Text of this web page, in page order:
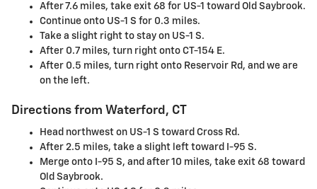
After 7.6 miles, take exit 68 for US-1 toward Old Saybrook.
Continue onto US-1 S for 0.3 miles.
Take a slight right to stay on US-1 S.
After 0.7 miles, turn right onto CT-154 E.
After 0.5 miles, turn right onto Reservoir Rd, and we are
on the left.
Directions from Waterford, CT
Head northwest on US-1 S toward Cross Rd.
After 2.5 miles, take a slight left toward I-95 S.
Merge onto I-95 S, and after 10 miles, take exit 68 toward
Old Saybrook.